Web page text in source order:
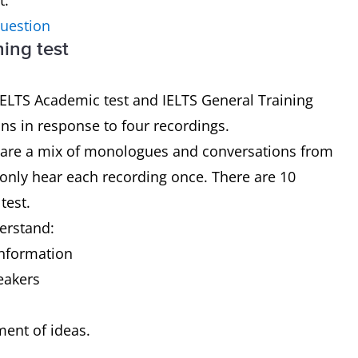
test
Academic test and IELTS General Training
in response to four recordings.
a mix of monologues and conversations from
hear each recording once. There are 10
of ideas.